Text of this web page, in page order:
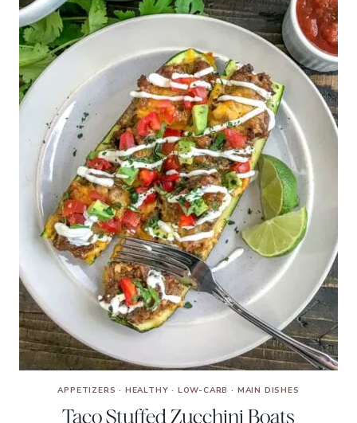
APPETIZERS · HEALTHY · LOW-CARB · MAIN DISHES
Taco Stuffed Zucchini Boats